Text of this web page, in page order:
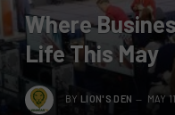
Where
Life This May
BY LION'S DEN MAY